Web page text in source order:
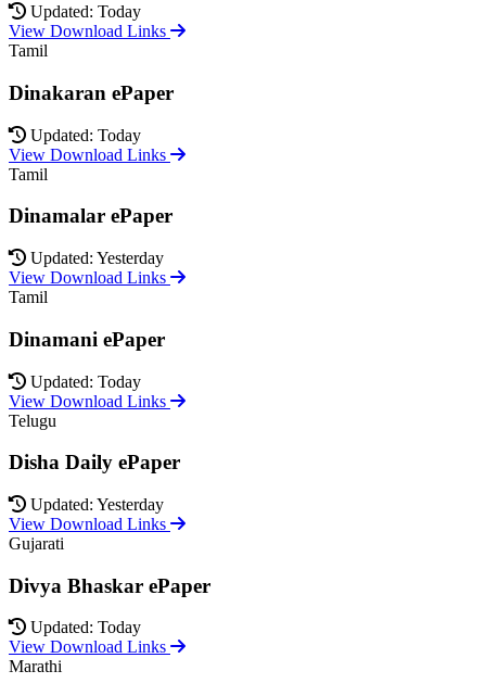
Updated: Today
View Download Links
Tamil
Dinakaran ePaper
Updated: Today
View Download Links
Tamil
Dinamalar ePaper
Updated: Yesterday
View Download Links
Tamil
Dinamani ePaper
Updated: Today
View Download Links
Telugu
Disha Daily ePaper
Updated: Yesterday
View Download Links
Gujarati
Divya Bhaskar ePaper
Updated: Today
View Download Links
Marathi